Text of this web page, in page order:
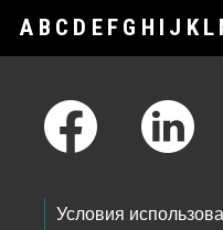
A B C D E F G H I J K L
Условия